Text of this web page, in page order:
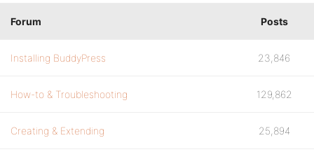
Forum Posts
Installing BuddyPress 23,846
How-to & Troubleshooting 129,862
Creating & Extending 25,894